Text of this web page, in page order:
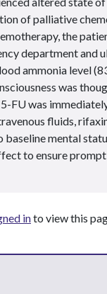
of palliative
the
department and
ammonia level
was
FU was
fluids,
baseline mental
to ensure
into view this